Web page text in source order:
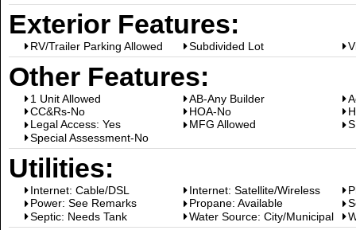
Exterior Features:
RV/Trailer Parking Allowed Subdivided Lot
Other Features:
1 Unit Allowed AB-Any Builder
CC&Rs-No
HOA-No
Legal Access: Yes
MFG Allowed
Special Assessment-No
Utilities:
Internet: Cable/DSL Internet: Satellite/Wireless
Power: See Remarks
Propane: Available
Septic: Needs Tank
Water Source: City/Municipal